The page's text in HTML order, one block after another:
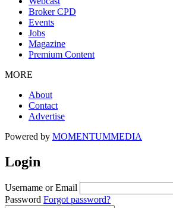
Broker CPD
Events
Jobs
Magazine
Premium Content
MORE
About
Contact
Advertise
Powered by MOMENTUMMEDIA
Login
Username or Email
Password Forgot password?